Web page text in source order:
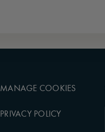
MANAGE COOKIES
PRIVACY POLICY